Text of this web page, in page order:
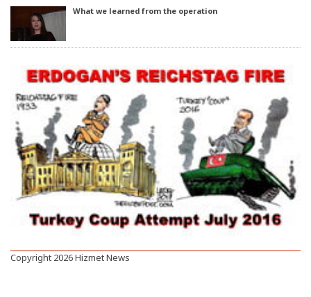
What we learned from the operation
Copyright 2026 Hizmet News